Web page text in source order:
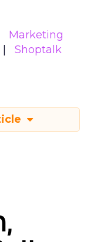
Marketing
Shoptalk